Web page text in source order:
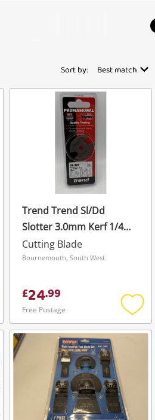
Sort by: Best match
Trend Trend Sl/Dd
Slotter 3.0mm Kerf 1/4
Bore Silver
Cutting Blade
Bournemouth, South West
£24.99
Free Postage
Add
to